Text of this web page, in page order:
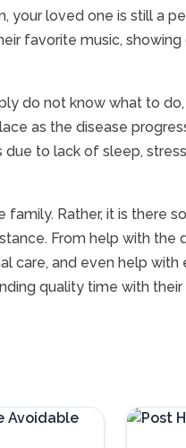
your loved one is still a
favorite music, showing
do not know what to
as the disease
to lack of sleep,
Rather, it is there
From help with the
care, and even help with
quality time with their